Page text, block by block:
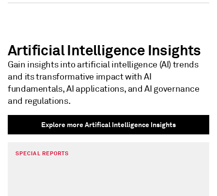
Artificial Intelligence Insights
Gain insights into artificial intelligence (AI) trends
and its transformative impact with AI
fundamentals, AI applications, and AI governance
and regulations.
Explore more Artifical Intelligence Insights
SPECIAL REPORTS